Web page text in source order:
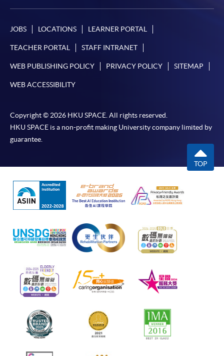
JOBS LOCATIONS LEARNER PORTAL
TEACHER PORTAL STAFF INTRANET
WEB PUBLISHING POLICY PRIVACY POLICY SITEMAP
WEB ACCESSIBILITY
Copyright © 2026 HKU SPACE. All rights reserved.
HKU SPACE is a non-profit making University company limited by
guarantee.
TOP